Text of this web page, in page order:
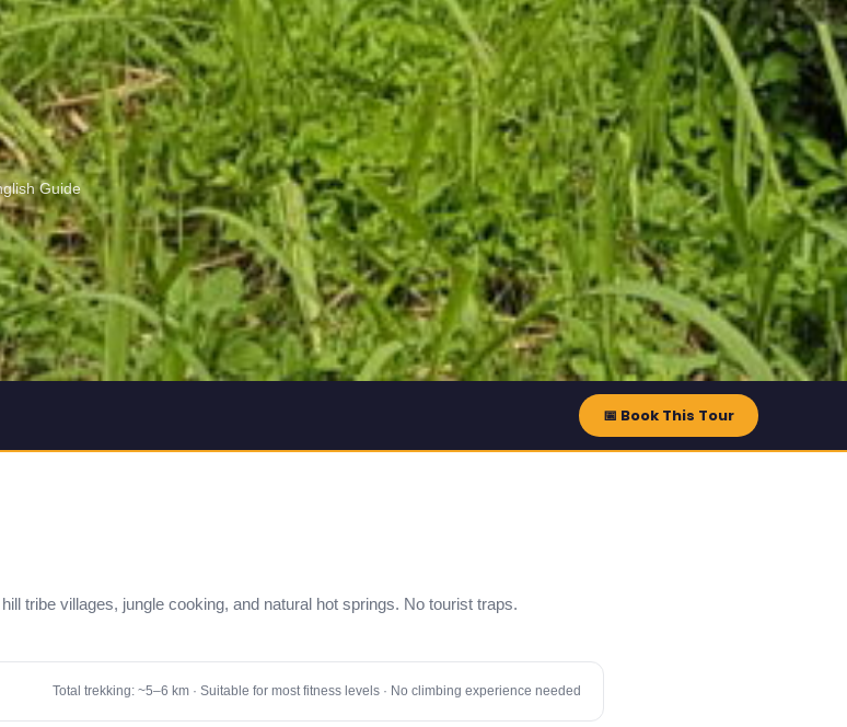
Guide
📅 Book This Tour
tribe villages, jungle cooking, and natural hot springs. No tourist traps.
Total trekking: ~5–6 km · Suitable for most fitness levels · No climbing experience needed